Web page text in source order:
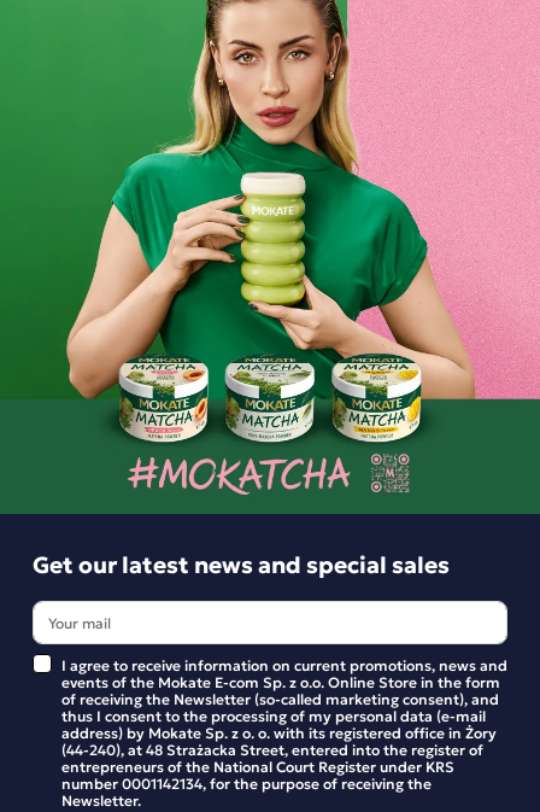
Restaurant guests have different taste preferences. That is
why, as a restaurateur, you ensure your menu is tailoredso
that every guest can find something to their liking.At
Mokate, we understand this perfectly, which is why we have
created an exceptionally wide range of coffee beans
especially for restaurant owners. In our clear and intuitive
catalogue, we have grouped coffees according to their
flavour notes, the location where the beans were roasted,
and their acidity level. Choose products that will suit your
kitchen and pleasantly surprise your guests byserving them
delicious coffee.
For every business owner, it’s not just about customer
satisfaction, but also the company’s finances. That’s why on
our website you’ll find coffees for restaurants, which we’ve
prepared for you in a range of economical pack sizes,
including those weighing a whole kilogram! Excellent coffee
for restaurants at an attractive price? Check outwhat
Mokate has prepared for youtoday.
Get our latest news and special sales
Stay up to date with new products and promotions in the
Get our latest news and special sales
I agree to receive information on current promotions, news and
events of the Mokate E-com Sp. z o.o. Online Store in the form
of receiving the Newsletter (so-called marketing consent), and
thus I consent to the processing of my personal data (e-mail
address) by Mokate Sp. z o. o. with its registered office in Żory
(44-240), at 48 Strażacka Street, entered into the register of
entrepreneurs of the National Court Register under KRS
number 0001142134, for the purpose of receiving the
Newsletter.